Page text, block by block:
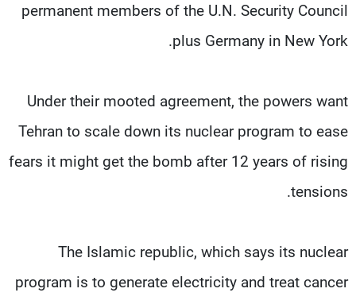
permanent members of the U.N. Security Council
plus Germany in New York.
Under their mooted agreement, the powers want
Tehran to scale down its nuclear program to ease
fears it might get the bomb after 12 years of rising
tensions.
The Islamic republic, which says its nuclear
program is to generate electricity and treat cancer